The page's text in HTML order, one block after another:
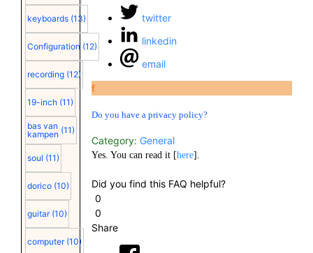
keyboards (13)
Configuration (12)
recording (12)
19-inch (11)
bas van
kampen (11)
soul (11)
dorico (10)
guitar (10)
computer (10)
twitter
linkedin
email
f
Do you have a privacy policy?
Category: General
Yes. You can read it [here].
Did you find this FAQ helpful?
0
0
Share